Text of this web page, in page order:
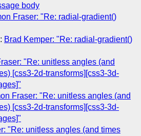
body
Fraser: "Re: radial-gradient()
: Brad Kemper: "Re: radial-gradient()
"Re: unitless angles (and
[css3-2d-transforms][css3-3d-
Fraser: "Re: unitless angles (and
[css3-2d-transforms][css3-3d-
"Re: unitless angles (and times